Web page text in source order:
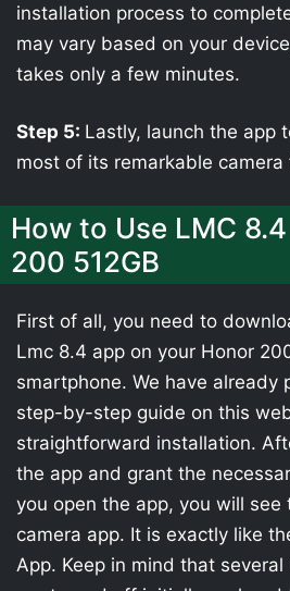
installation process to
may vary based on your
takes only a few minutes.
Step 5: Lastly, launch the app
most of its remarkable camera
How to Use LMC
200 512GB
First of all, you need to
Lmc 8.4 app on your Honor
smartphone. We have already
step-by-step guide on this
straightforward installation.
the app and grant the
you open the app, you will
camera app. It is exactly like
App. Keep in mind that